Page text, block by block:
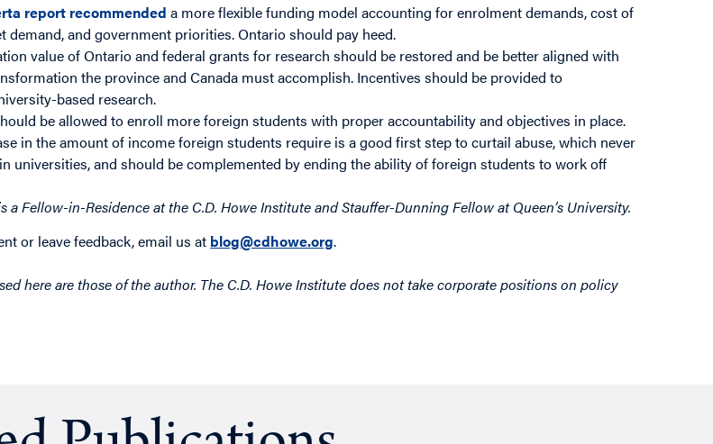
report recommended a more flexible funding model accounting for enrolment demands, cost of
demand, and government priorities. Ontario should pay heed.
value of Ontario and federal grants for research should be restored and be better aligned with
the province and Canada must accomplish. Incentives should be provided to
based research.
be allowed to enroll more foreign students with proper accountability and objectives in place.
in the amount of income foreign students require is a good first step to curtail abuse, which never
universities, and should be complemented by ending the ability of foreign students to work off
a Fellow-in-Residence at the C.D. Howe Institute and Stauffer-Dunning Fellow at Queen’s University.
or leave feedback, email us at blog@cdhowe.org.
here are those of the author. The C.D. Howe Institute does not take corporate positions on policy